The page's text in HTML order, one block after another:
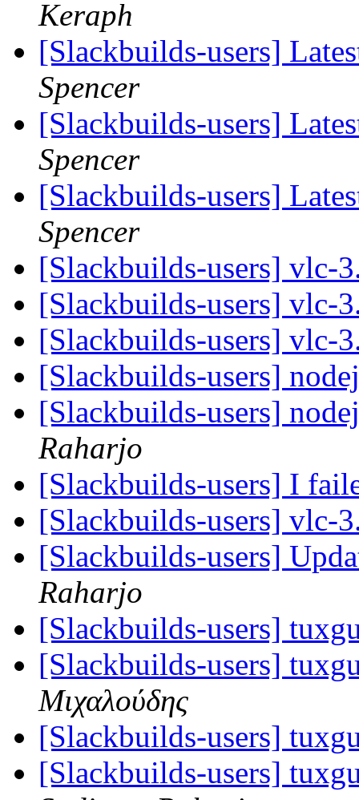
Keraph
[Slackbuilds-users]
Spencer
[Slackbuilds-users]
Spencer
[Slackbuilds-users]
Spencer
[Slackbuilds-users] vlc-
[Slackbuilds-users] vlc-
[Slackbuilds-users] vlc-
[Slackbuilds-users]
[Slackbuilds-users]
Raharjo
[Slackbuilds-users] I
[Slackbuilds-users] vlc-
[Slackbuilds-users]
Raharjo
[Slackbuilds-users]
[Slackbuilds-users]
Μιχαλούδης
[Slackbuilds-users]
[Slackbuilds-users]